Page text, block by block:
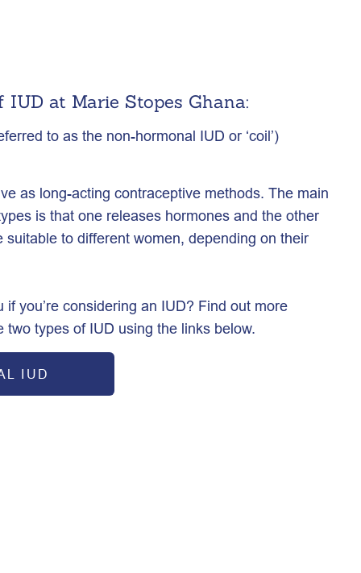
at Marie Stopes Ghana:
to as the non-hormonal IUD or ‘coil’)
as long-acting contraceptive methods. The main
is that one releases hormones and the other
to different women, depending on their
you’re considering an IUD? Find out more
types of IUD using the links below.
IUD